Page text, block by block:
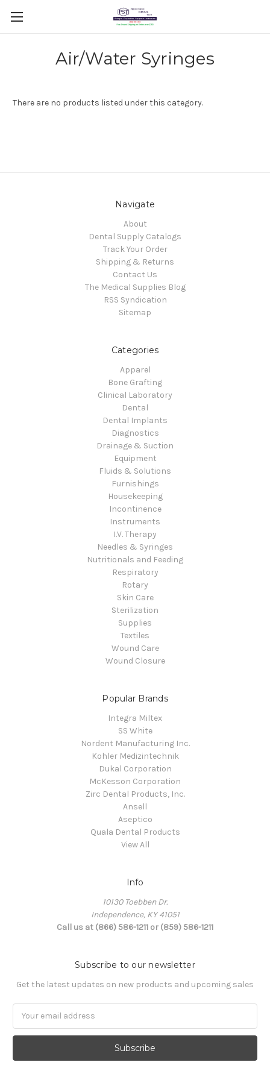
Air/Water Syringes
There are no products listed under this category.
Navigate
About
Dental Supply Catalogs
Track Your Order
Shipping & Returns
Contact Us
The Medical Supplies Blog
RSS Syndication
Sitemap
Categories
Apparel
Bone Grafting
Clinical Laboratory
Dental
Dental Implants
Diagnostics
Drainage & Suction
Equipment
Fluids & Solutions
Furnishings
Housekeeping
Incontinence
Instruments
I.V. Therapy
Needles & Syringes
Nutritionals and Feeding
Respiratory
Rotary
Skin Care
Sterilization
Supplies
Textiles
Wound Care
Wound Closure
Popular Brands
Integra Miltex
SS White
Nordent Manufacturing Inc.
Kohler Medizintechnik
Dukal Corporation
McKesson Corporation
Zirc Dental Products, Inc.
Ansell
Aseptico
Quala Dental Products
View All
Info
10130 Toebben Dr.
Independence, KY 41051
Call us at (866) 586-1211 or (859) 586-1211
Subscribe to our newsletter
Get the latest updates on new products and upcoming sales